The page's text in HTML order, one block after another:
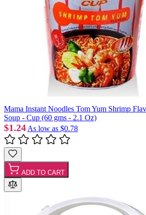
Mama Instant Noodles Tom Yum Shrimp
Soup - Cup (60 gms - 2.1 Oz)
$1.24 As low as $0.78
ADD TO CART